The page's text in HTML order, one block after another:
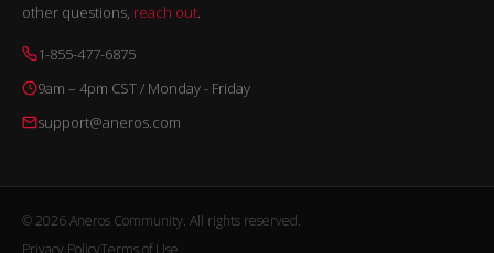
other questions, reach out.
1-855-477-6875
9am – 4pm CST / Monday - Friday
support@aneros.com
© 2026 Aneros Community. All rights reserved.